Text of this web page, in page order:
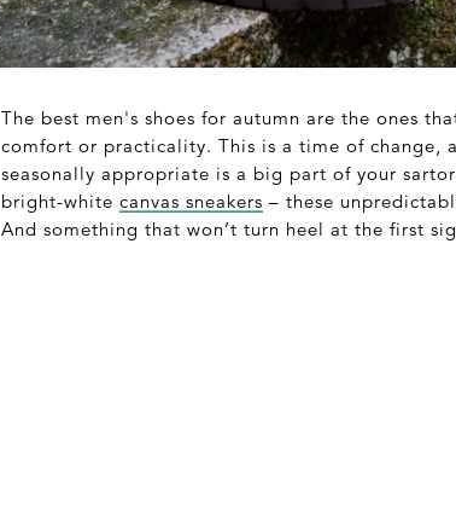
The best men's shoes for autumn are the ones
comfort or practicality. This is a time of change,
seasonally appropriate is a big part of your
bright-white canvas sneakers – these
And something that won’t turn heel at the first